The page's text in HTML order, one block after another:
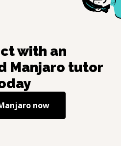
with an
Manjaro tutor
now